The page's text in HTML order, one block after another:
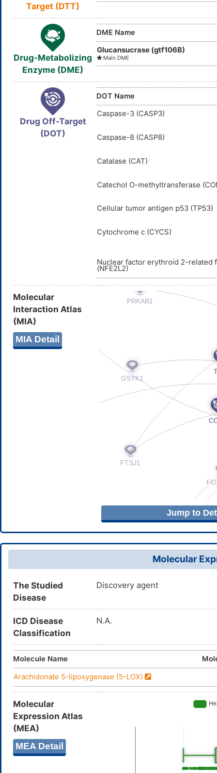
Target (DTT)
Drug-Metabolizing
Enzyme (DME)
DME Name
Glucansucrase (gtf106B)
Main DME
Drug Off-Target
(DOT)
DOT Name
Caspase-3 (CASP3)
Caspase-8 (CASP8)
Catalase (CAT)
Catechol O-methyltransferase
Cellular tumor antigen p53 (TP53)
Cytochrome c (CYCS)
Nuclear factor erythroid 2-related
(NFE2L2)
Molecular
Interaction Atlas
(MIA)
MIA Detail
Jump to
Molecular
The Studied
Disease
Discovery agent
ICD Disease
Classification
N.A.
Molecule Name
Arachidonate 5-lipoxygenase (5-LOX)
Molecular
Expression Atlas
(MEA)
MEA Detail